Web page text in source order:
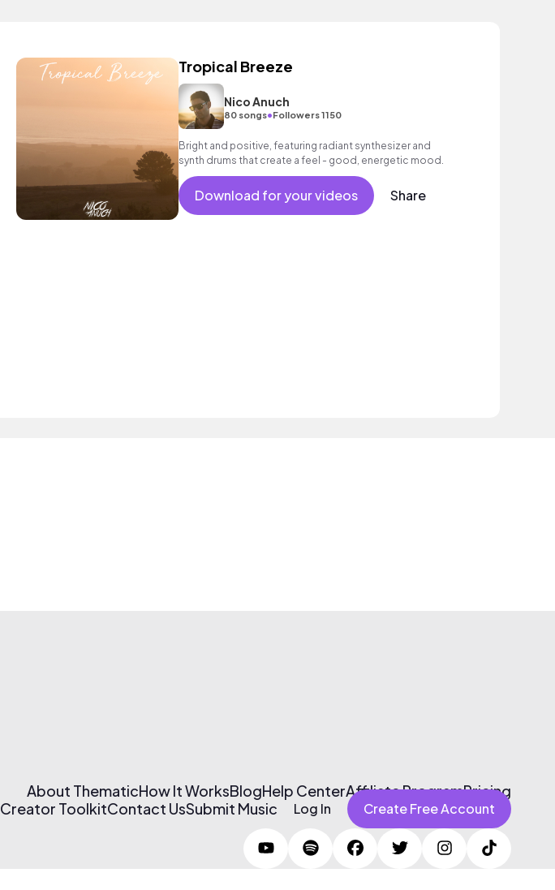
Tropical Breeze
Nico Anuch
80 songs•Followers 1150
Bright and positive, featuring radiant synthesizer and
synth drums that create a feel - good, energetic mood.
Download for your videos Share
About ThematicHow It WorksBlogHelp CenterAffiliate ProgramPricing
Creator ToolkitContact UsSubmit Music Log In Create Free Account